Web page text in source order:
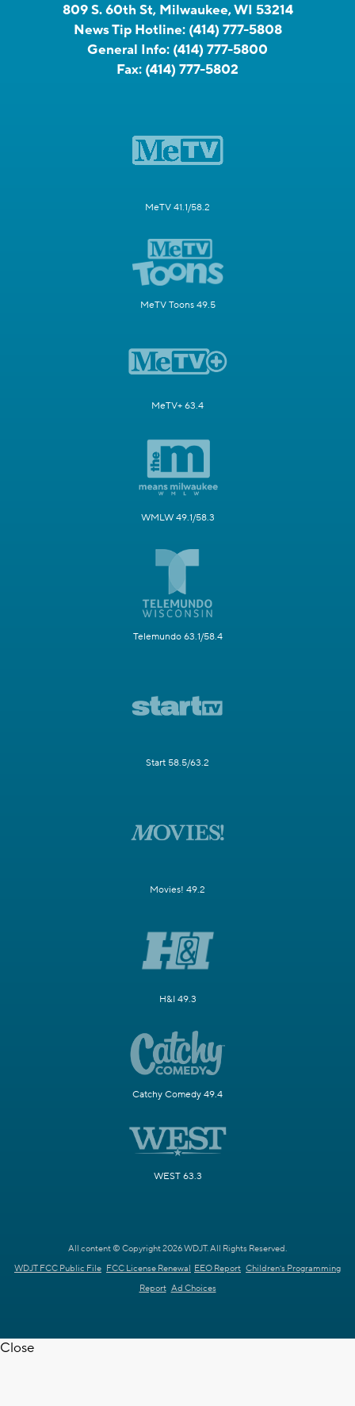
809 S. 60th St, Milwaukee, WI 53214
News Tip Hotline: (414) 777-5808
General Info: (414) 777-5800
Fax: (414) 777-5802
MeTV 41.1/58.2
MeTV Toons 49.5
MeTV+ 63.4
WMLW 49.1/58.3
Telemundo 63.1/58.4
Start 58.5/63.2
Movies! 49.2
H&I 49.3
Catchy Comedy 49.4
WEST 63.3
All content © Copyright 2026 WDJT. All Rights Reserved.
WDJT FCC Public File FCC License Renewal EEO Report Children's Programming
Report Ad Choices
Close